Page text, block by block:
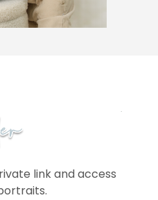
link and access